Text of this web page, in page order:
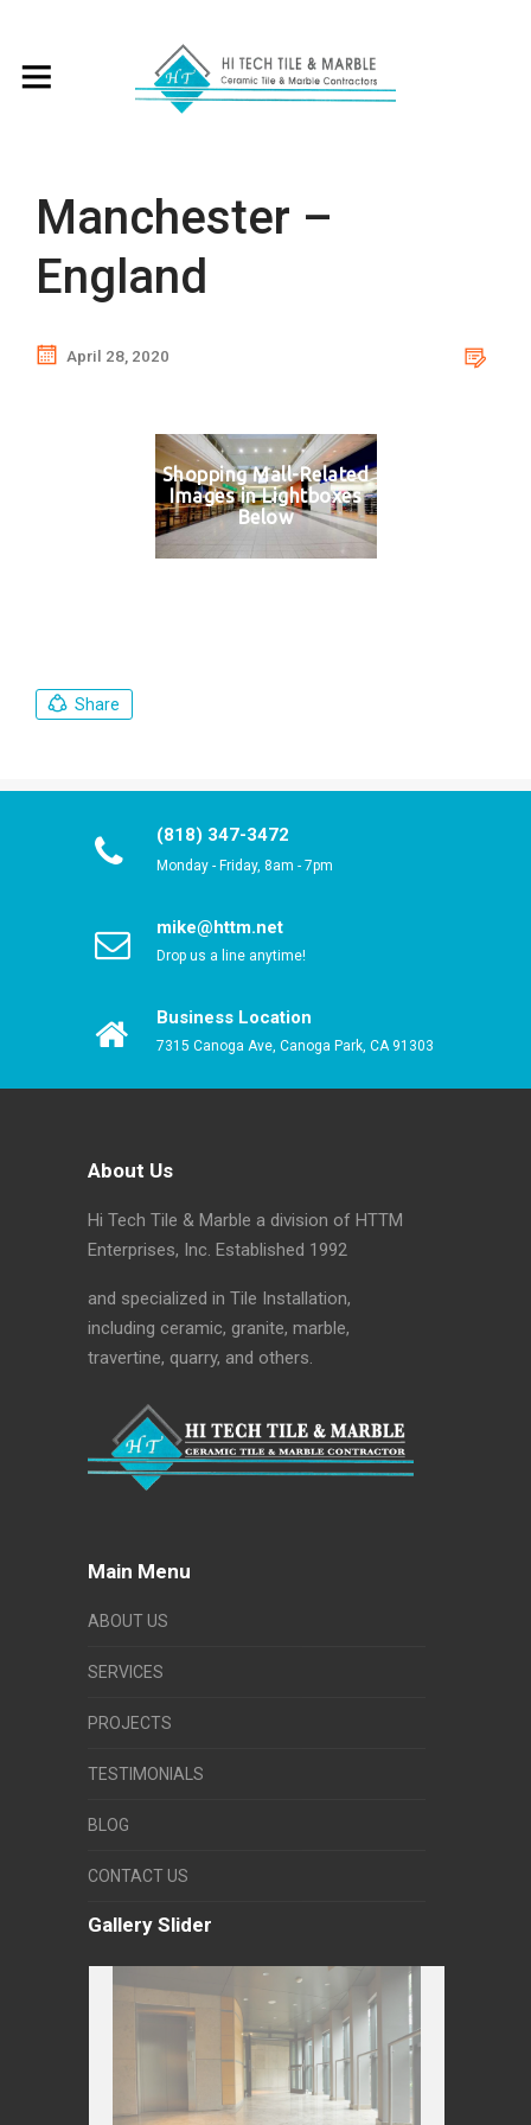
Manchester –
England
April 28, 2020
Shopping Mall-Related
Images in Lightboxes
Below
Share
(818) 347-3472
Monday - Friday, 8am - 7pm
mike@httm.net
Drop us a line anytime!
Business Location
7315 Canoga Ave, Canoga Park, CA 91303
About Us
Hi Tech Tile & Marble a division of HTTM
Enterprises, Inc. Established 1992
and specialized in Tile Installation,
including ceramic, granite, marble,
travertine, quarry, and others.
Main Menu
ABOUT US
SERVICES
PROJECTS
TESTIMONIALS
BLOG
CONTACT US
Gallery Slider